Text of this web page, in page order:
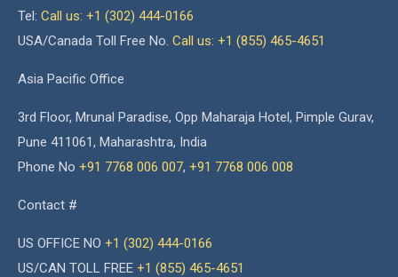
Tel: Call us: +1 (302) 444-0166
USA/Canada Toll Free No. Call us: +1 (855) 465-4651
Asia Pacific Office
3rd Floor, Mrunal Paradise, Opp Maharaja Hotel, Pimple Gurav,
Pune 411061, Maharashtra, India
Phone No +91 7768 006 007, +91 7768 006 008
Contact #
US OFFICE NO +1 (302) 444-0166
US/CAN TOLL FREE +1 (855) 465-4651